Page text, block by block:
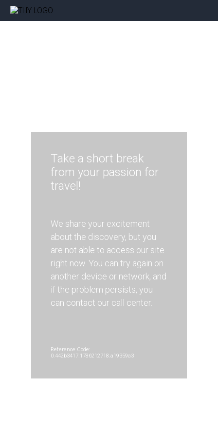
Take a short break
from your passion for
travel!
We share your excitement
about the discovery, but you
are not able to access our site
right now. You can try again on
another device or network, and
if the problem persists, you
can contact our call center.
Reference Code:
0.442b3417.1786212718.a19359a3